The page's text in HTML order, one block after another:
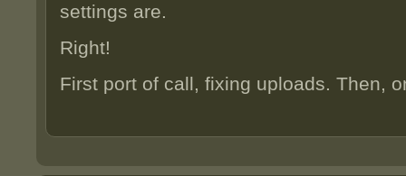
settings are.
Right!
First port of call, fixing uploads. Then,